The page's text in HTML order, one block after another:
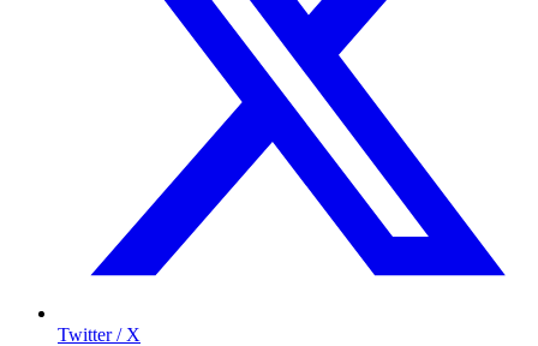
Twitter / X